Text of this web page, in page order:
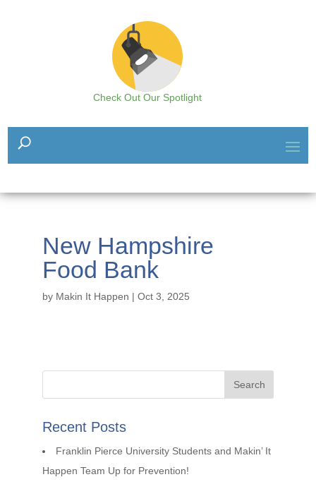
Check Out Our Spotlight
New Hampshire
Food Bank
by Makin It Happen | Oct 3, 2025
Recent Posts
Franklin Pierce University Students and Makin’ It
Happen Team Up for Prevention!